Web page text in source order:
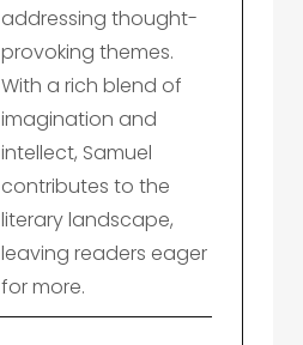
addressing thought-
provoking themes.
With a rich blend of
imagination and
intellect, Samuel
contributes to the
literary landscape,
leaving readers eager
for more.